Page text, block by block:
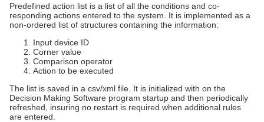
Predefined action list is a list of all the conditions and co-
responding actions entered to the system. It is implemented as a
non-ordered list of structures containing the information:
Input device ID
Corner value
Comparison operator
Action to be executed
The list is saved in a csv/xml file. It is initialized with on the
Decision Making Software program startup and then periodically
refreshed, insuring no restart is required when additional rules
are entered.